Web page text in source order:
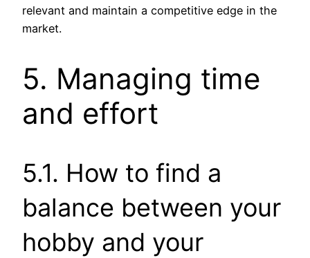
relevant and maintain a competitive edge in the
market.
5. Managing time
and effort
5.1. How to find a
balance between your
hobby and your